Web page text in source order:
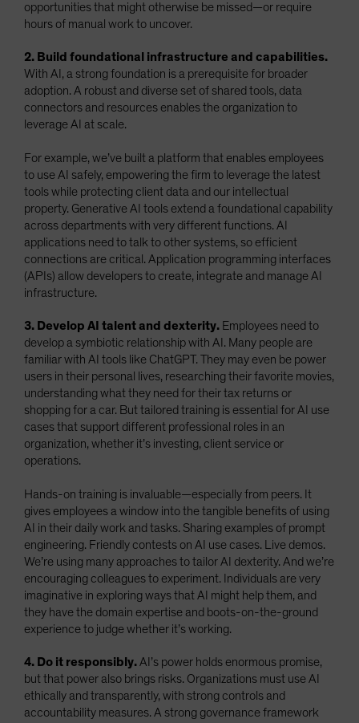
opportunities that might otherwise be missed—or require
hours of manual work to uncover.
2. Build foundational infrastructure and capabilities.
With AI, a strong foundation is a prerequisite for broader
adoption. A robust and diverse set of shared tools, data
connectors and resources enables the organization to
leverage AI at scale.
For example, we’ve built a platform that enables employees
to use AI safely, empowering the firm to leverage the latest
tools while protecting client data and our intellectual
property. Generative AI tools extend a foundational capability
across departments with very different functions. AI
applications need to talk to other systems, so efficient
connections are critical. Application programming interfaces
(APIs) allow developers to create, integrate and manage AI
infrastructure.
3. Develop AI talent and dexterity. Employees need to
develop a symbiotic relationship with AI. Many people are
familiar with AI tools like ChatGPT. They may even be power
users in their personal lives, researching their favorite movies,
understanding what they need for their tax returns or
shopping for a car. But tailored training is essential for AI use
cases that support different professional roles in an
organization, whether it’s investing, client service or
operations.
Hands-on training is invaluable—especially from peers. It
gives employees a window into the tangible benefits of using
AI in their daily work and tasks. Sharing examples of prompt
engineering. Friendly contests on AI use cases. Live demos.
We’re using many approaches to tailor AI dexterity. And we’re
encouraging colleagues to experiment. Individuals are very
imaginative in exploring ways that AI might help them, and
they have the domain expertise and boots-on-the-ground
experience to judge whether it’s working.
4. Do it responsibly.AI’s power holds enormous promise,
but that power also brings risks. Organizations must use AI
ethically and transparently, with strong controls and
accountability measures. A strong governance framework